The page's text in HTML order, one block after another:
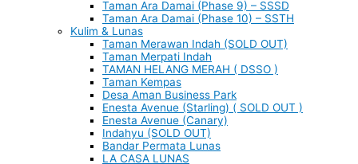
Taman Ara Damai (Phase 9) – SSSD
Taman Ara Damai (Phase 10) – SSTH
Kulim & Lunas
Taman Merawan Indah (SOLD OUT)
Taman Merpati Indah
TAMAN HELANG MERAH ( DSSO )
Taman Kempas
Desa Aman Business Park
Enesta Avenue (Starling) ( SOLD OUT )
Enesta Avenue (Canary)
Indahyu (SOLD OUT)
Bandar Permata Lunas
LA CASA LUNAS